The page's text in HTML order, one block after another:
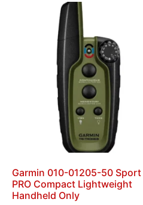
Garmin 010-01205-50 Sport
PRO Compact Lightweight
Handheld Only